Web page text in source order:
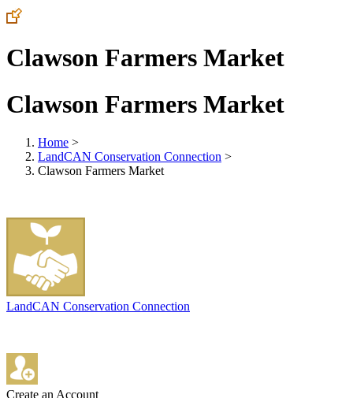
Clawson Farmers Market
Clawson Farmers Market
Home >
LandCAN Conservation Connection >
Clawson Farmers Market
LandCAN Conservation Connection
Create an Account